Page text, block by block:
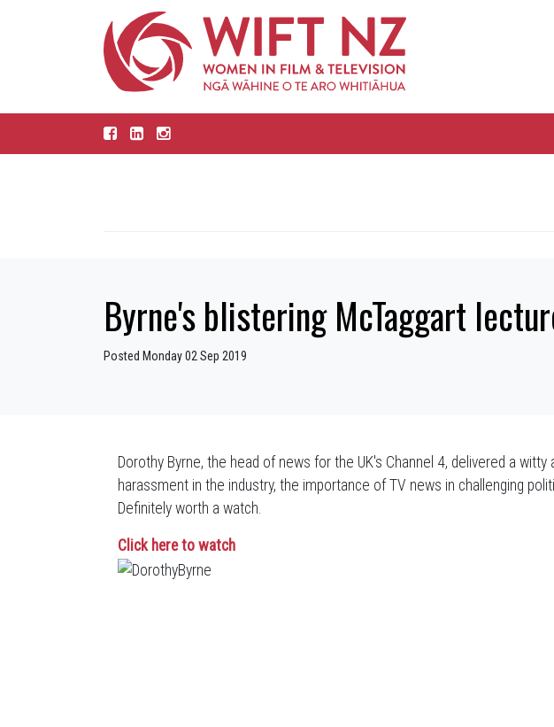
Byrne's blistering McTaggart
Posted Monday 02 Sep 2019
Dorothy Byrne, the head of news for the UK's Channel 4, delivered a
harassment in the industry, the importance of TV news in challenging
Definitely worth a watch.
Click here to watch